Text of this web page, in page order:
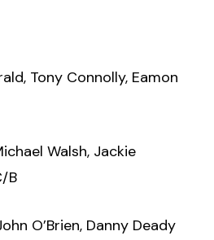
Tony Connolly, Eamon
Walsh, Jackie
B
O’Brien, Danny Deady